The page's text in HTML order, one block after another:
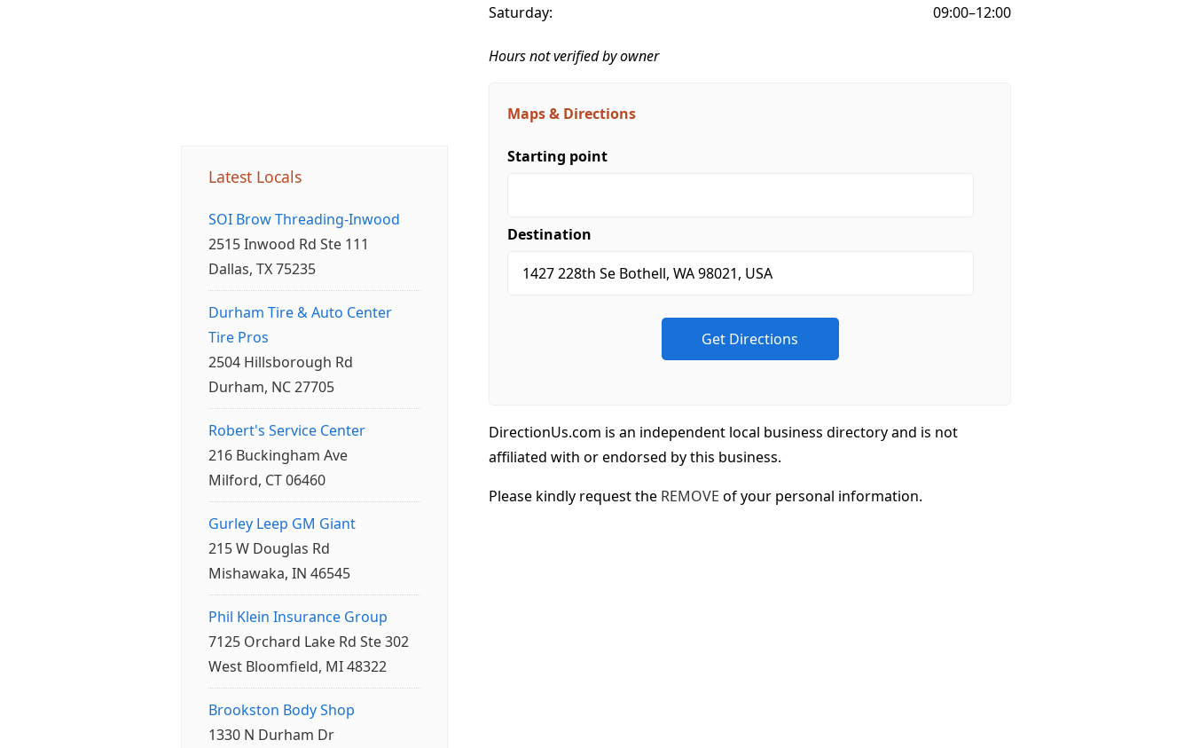
Latest Locals
SOI Brow Threading-Inwood
2515 Inwood Rd Ste 111
Dallas, TX 75235
Durham Tire & Auto Center
Tire Pros
2504 Hillsborough Rd
Durham, NC 27705
Robert's Service Center
216 Buckingham Ave
Milford, CT 06460
Gurley Leep GM Giant
215 W Douglas Rd
Mishawaka, IN 46545
Phil Klein Insurance Group
7125 Orchard Lake Rd Ste 302
West Bloomfield, MI 48322
Brookston Body Shop
1330 N Durham Dr
Saturday:
09:00–12:00
Hours not verified by owner
Maps & Directions
Starting point
Destination
DirectionUs.com is an independent local business directory and is not
affiliated with or endorsed by this business.
Please kindly request the REMOVE of your personal information.